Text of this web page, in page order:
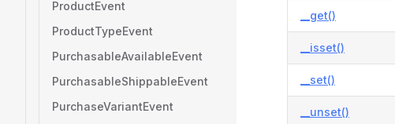
ProductEvent
ProductTypeEvent
PurchasableAvailableEvent
PurchasableShippableEvent
PurchaseVariantEvent
__get()
__isset()
__set()
__unset()